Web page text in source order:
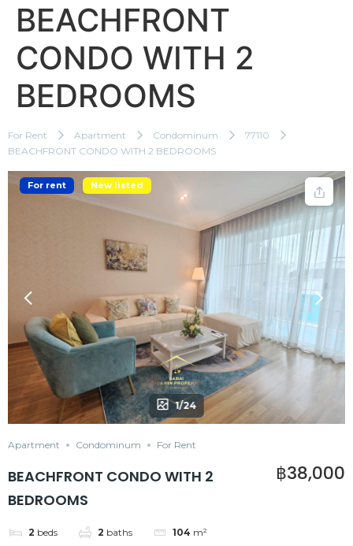
BEACHFRONT
CONDO WITH 2
BEDROOMS
For Rent Apartment Condominum
77110
BEACHFRONT CONDO WITH 2 BEDROOMS
For rent New listed
1/24
Apartment Condominum For Rent
BEACHFRONT CONDO WITH 2
BEDROOMS
2 beds 2 baths 104 m²
฿38,000